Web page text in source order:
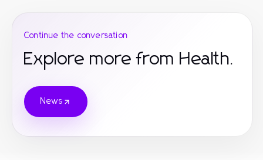
Continue the conversation
Explore more from Health.
News